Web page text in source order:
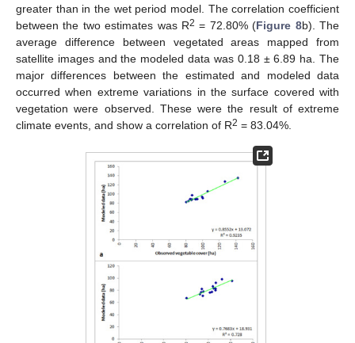
greater than in the wet period model. The correlation coefficient
between the two estimates was R2 = 72.80% (Figure 8b). The
average difference between vegetated areas mapped from
satellite images and the modeled data was 0.18 ± 6.89 ha. The
major differences between the estimated and modeled data
occurred when extreme variations in the surface covered with
vegetation were observed. These were the result of extreme
climate events, and show a correlation of R2 = 83.04%.